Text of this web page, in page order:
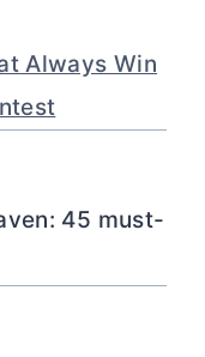
Always Win
45 must-